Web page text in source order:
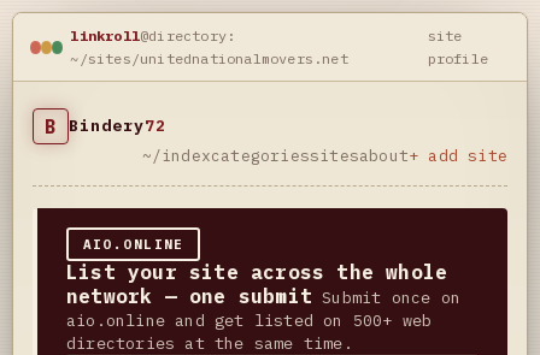
linkroll@directory:
~/sites/unitednationalmovers.net
site
profile
B Bindery72
~/indexcategoriessitesabout+ add site
AIO.ONLINE
List your site across the whole
network — one submit Submit once on
aio.online and get listed on 500+ web
directories at the same time.